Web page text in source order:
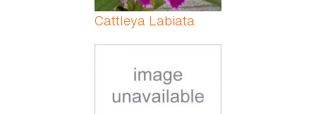
Cattleya Labiata